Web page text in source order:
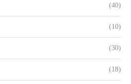
(40)
(10)
(30)
(18)